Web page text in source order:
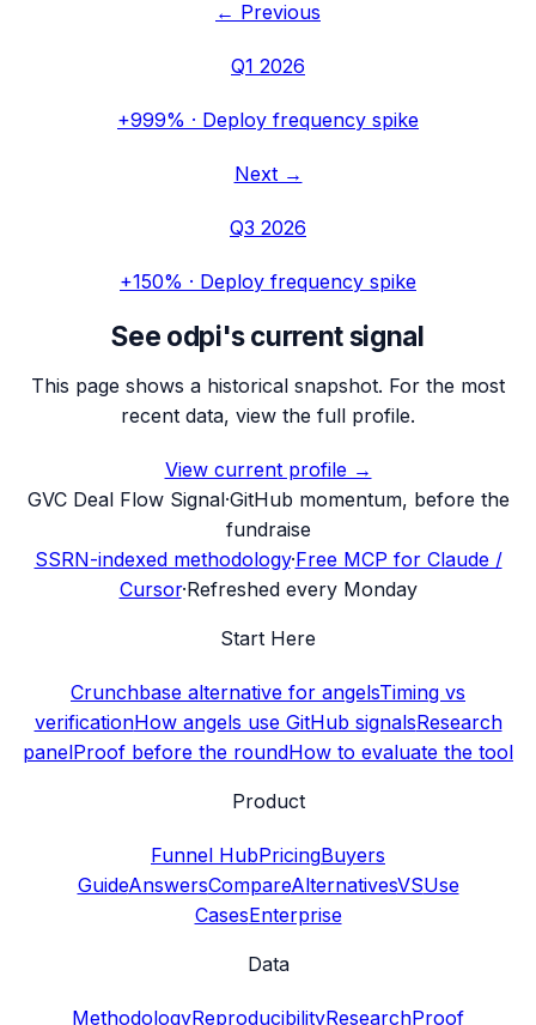
← Previous
Q1 2026
+999% · Deploy frequency spike
Next →
Q3 2026
+150% · Deploy frequency spike
See odpi's current signal
This page shows a historical snapshot. For the most
recent data, view the full profile.
View current profile →
GVC Deal Flow Signal·GitHub momentum, before the
fundraise
SSRN-indexed methodology·Free MCP for Claude /
Cursor·Refreshed every Monday
Start Here
Crunchbase alternative for angelsTiming vs
verificationHow angels use GitHub signalsResearch
panelProof before the roundHow to evaluate the tool
Product
Funnel HubPricingBuyers
GuideAnswersCompareAlternativesVSUse
CasesEnterprise
Data
MethodologyReproducibilityResearchProof